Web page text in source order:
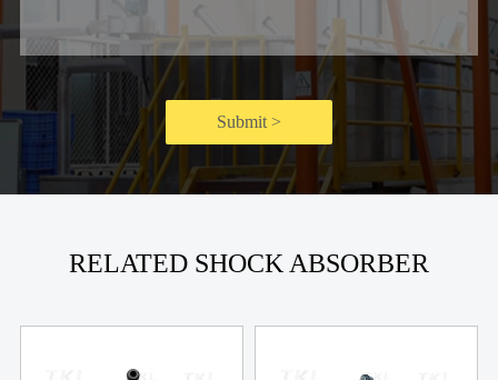
Submit >
RELATED SHOCK ABSORBER